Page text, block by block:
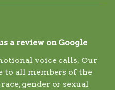
a review on Google
voice calls. Our
to all members of the
gender or sexual